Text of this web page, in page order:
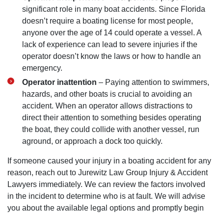
significant role in many boat accidents. Since Florida
doesn’t require a boating license for most people,
anyone over the age of 14 could operate a vessel. A
lack of experience can lead to severe injuries if the
operator doesn’t know the laws or how to handle an
emergency.
Operator inattention – Paying attention to swimmers,
hazards, and other boats is crucial to avoiding an
accident. When an operator allows distractions to
direct their attention to something besides operating
the boat, they could collide with another vessel, run
aground, or approach a dock too quickly.
If someone caused your injury in a boating accident for any
reason, reach out to Jurewitz Law Group Injury & Accident
Lawyers immediately. We can review the factors involved
in the incident to determine who is at fault. We will advise
you about the available legal options and promptly begin